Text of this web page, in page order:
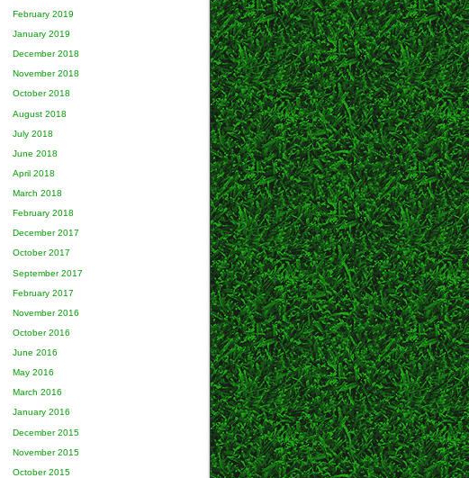
February 2019
January 2019
December 2018
November 2018
October 2018
August 2018
July 2018
June 2018
April 2018
March 2018
February 2018
December 2017
October 2017
September 2017
February 2017
November 2016
October 2016
June 2016
May 2016
March 2016
January 2016
December 2015
November 2015
October 2015